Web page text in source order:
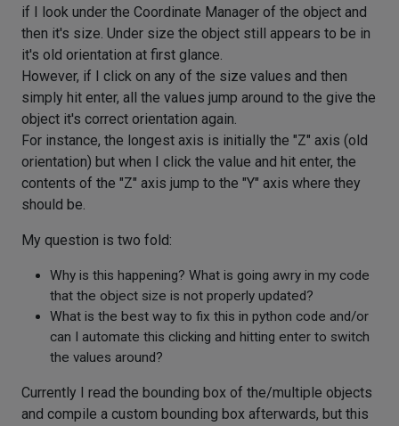
if I look under the Coordinate Manager of the object and
then it's size. Under size the object still appears to be in
it's old orientation at first glance.
However, if I click on any of the size values and then
simply hit enter, all the values jump around to the give the
object it's correct orientation again.
For instance, the longest axis is initially the "Z" axis (old
orientation) but when I click the value and hit enter, the
contents of the "Z" axis jump to the "Y" axis where they
should be.
My question is two fold:
Why is this happening? What is going awry in my code
that the object size is not properly updated?
What is the best way to fix this in python code and/or
can I automate this clicking and hitting enter to switch
the values around?
Currently I read the bounding box of the/multiple objects
and compile a custom bounding box afterwards, but this